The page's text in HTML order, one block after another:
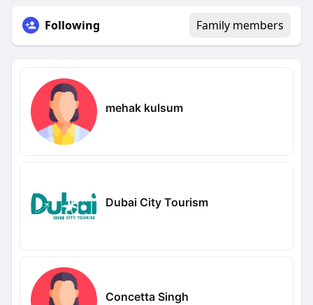
Following Family members
mehak kulsum
Dubai City Tourism
Concetta Singh